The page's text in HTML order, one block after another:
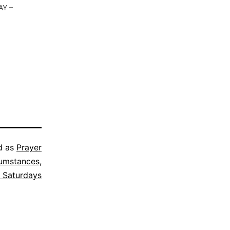
–
as Prayer
,
Saturdays